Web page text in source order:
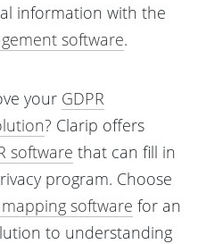
information with the
software.
your GDPR
? Clarip offers
software that can fill in
program. Choose
software for an
to understanding